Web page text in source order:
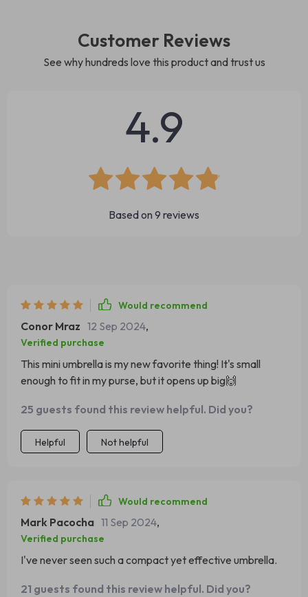
Customer Reviews
See why hundreds love this product and trust us
4.9
Based on 9 reviews
Would recommend
Conor Mraz 12 Sep 2024,
Verified purchase
This mini umbrella is my new favorite thing! It's small
enough to fit in my purse, but it opens up big🙌
25 guests found this review helpful. Did you?
Helpful Not helpful
Would recommend
Mark Pacocha 11 Sep 2024,
Verified purchase
I've never seen such a compact yet effective umbrella.
21 guests found this review helpful. Did you?